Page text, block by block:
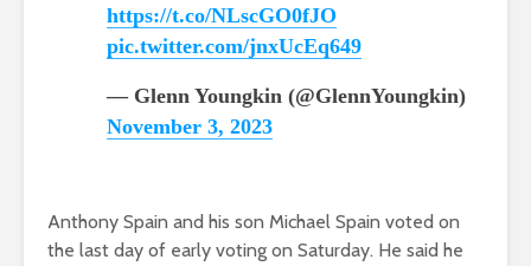
https://t.co/NLscGO0fJO
pic.twitter.com/jnxUcEq649
— Glenn Youngkin (@GlennYoungkin)
November 3, 2023
Anthony Spain and his son Michael Spain voted on
the last day of early voting on Saturday. He said he